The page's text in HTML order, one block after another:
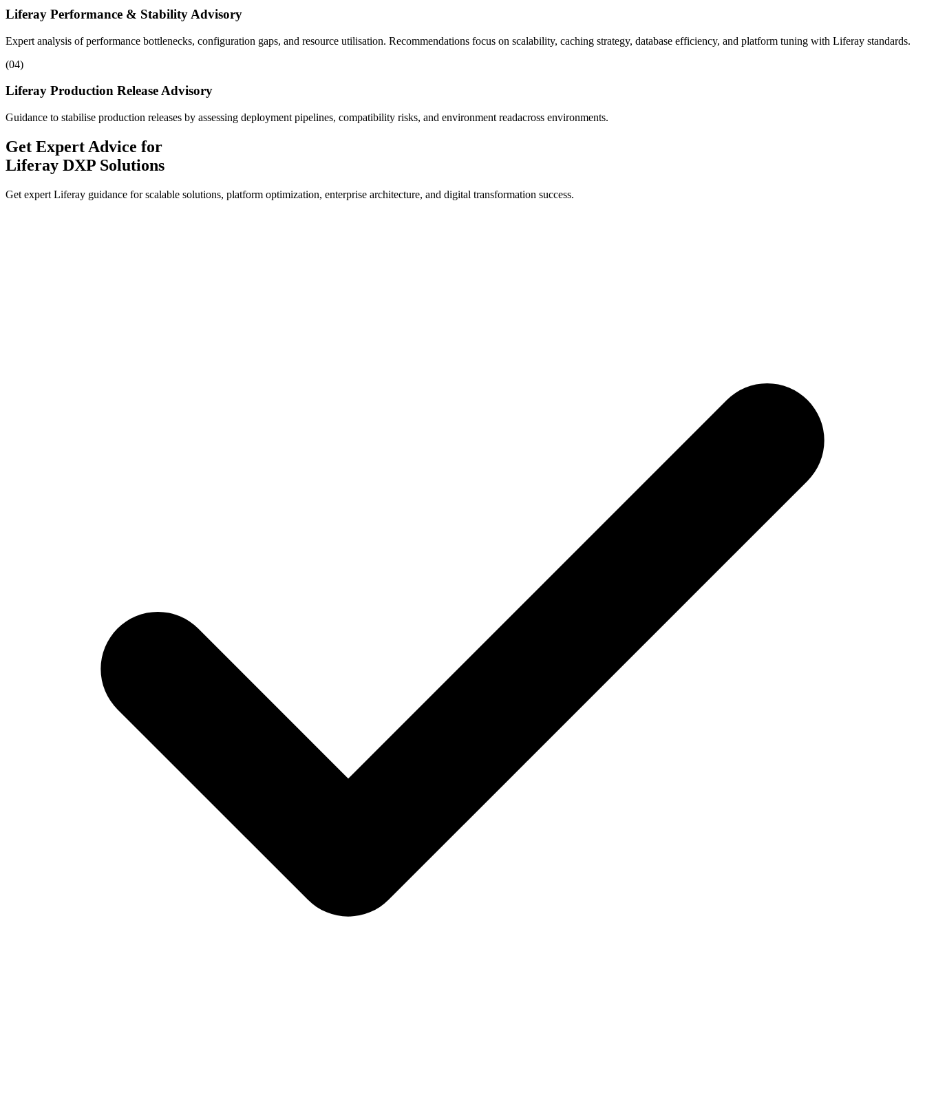
Liferay Performance & Stability Advisory
Expert analysis of performance bottlenecks, configuration gaps, and resource utilisation. Recommendations focus on scalability, caching strategy, database efficiency, and platform tuning with Liferay standards.
(04)
Liferay Production Release Advisory
Guidance to stabilise production releases by assessing deployment pipelines, compatibility risks, and environment readacross environments.
Get Expert Advice for
Liferay DXP Solutions
Get expert Liferay guidance for scalable solutions, platform optimization, enterprise architecture, and digital transformation success.